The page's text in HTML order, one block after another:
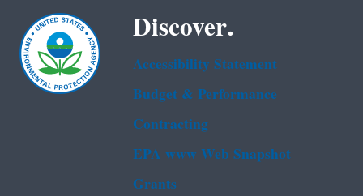
Discover.
Accessibility Statement
Budget & Performance
Contracting
EPA www Web Snapshot
Grants